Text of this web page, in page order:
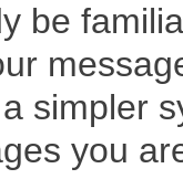
be
simpler
you